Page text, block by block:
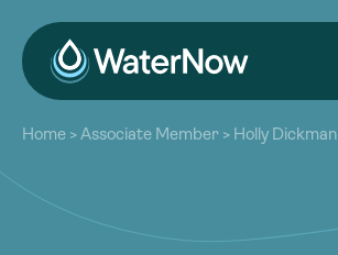
About
Our Work
Resources
Community
Home >Associate Member > Holly Dickman